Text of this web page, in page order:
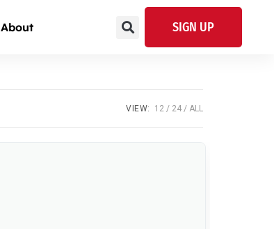
About SIGN UP
VIEW: 12 24 ALL